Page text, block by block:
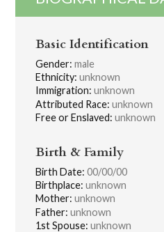
Basic Identification
Gender: male
Ethnicity: unknown
Immigration: unknown
Attributed Race: unknown
Free or Enslaved: unknown
Birth & Family
Birth Date: 00/00/00
Birthplace: unknown
Mother: unknown
Father: unknown
1st Spouse: unknown